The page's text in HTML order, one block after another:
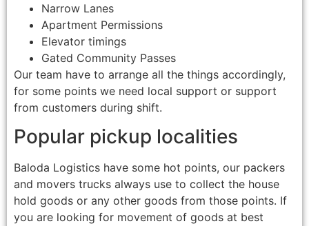
Narrow Lanes
Apartment Permissions
Elevator timings
Gated Community Passes
Our team have to arrange all the things accordingly,
for some points we need local support or support
from customers during shift.
Popular pickup localities
Baloda Logistics have some hot points, our packers
and movers trucks always use to collect the house
hold goods or any other goods from those points. If
you are looking for movement of goods at best